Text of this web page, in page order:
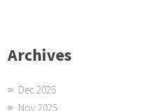
Archives
Dec 2025
Nov 2025